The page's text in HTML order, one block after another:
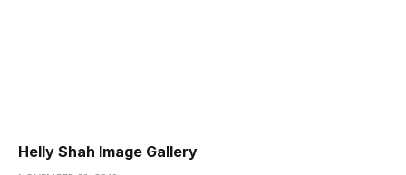
Helly Shah Image Gallery